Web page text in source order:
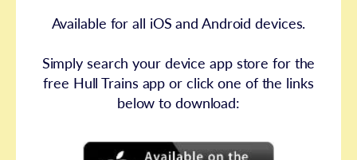
Available for all iOS and Android devices.
Simply search your device app store for the
free Hull Trains app or click one of the links
below to download: